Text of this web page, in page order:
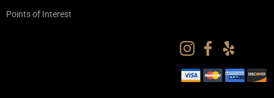
Points of Interest